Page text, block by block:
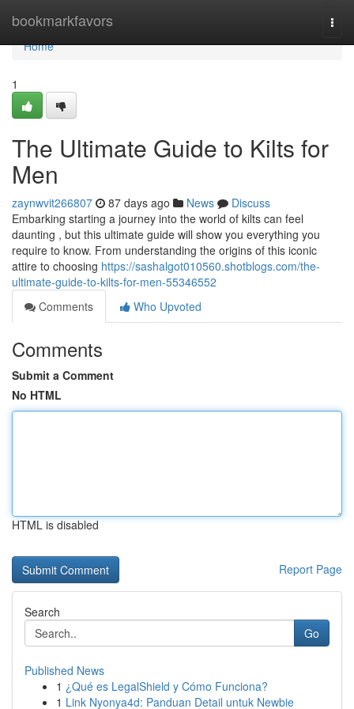
bookmarkfavors
Home
Home
1
The Ultimate Guide to Kilts for
Men
zaynwvit266807 87 days ago News
Discuss
Embarking starting a journey into the world of kilts can feel
daunting , but this ultimate guide will show you everything you
require to know. From understanding the origins of this iconic
attire to choosing https://sashalgot010560.shotblogs.com/the-
ultimate-guide-to-kilts-for-men-55346552
Comments
Who Upvoted
Comments
Submit a Comment
No HTML
HTML is disabled
Report Page
Search
Go
Published News
1 ¿Qué es LegalShield y Cómo Funciona?
1 Link Nyonya4d: Panduan Detail untuk Newbie